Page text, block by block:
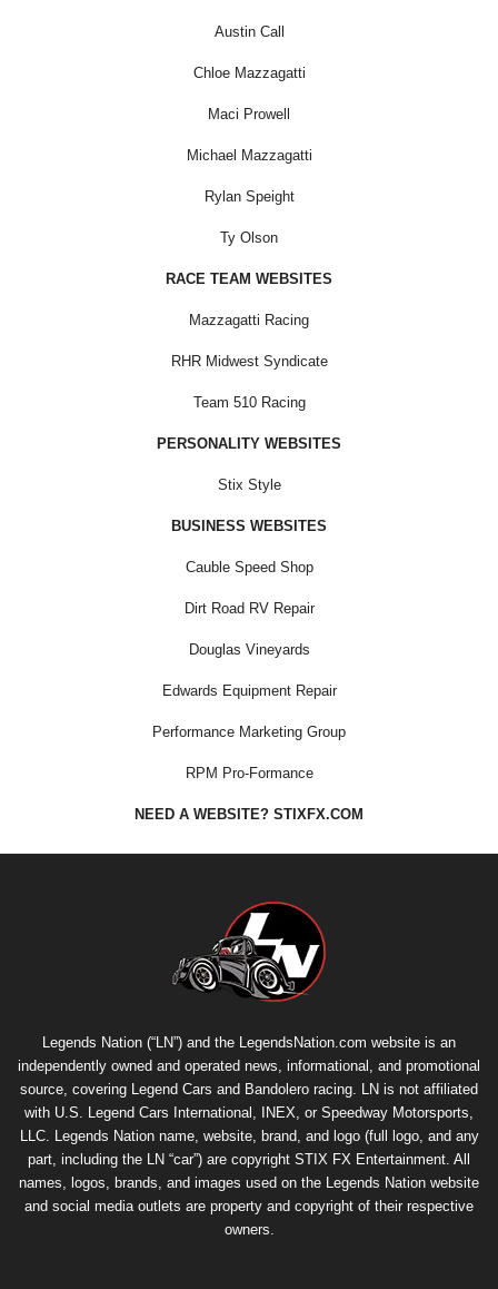
Austin Call
Chloe Mazzagatti
Maci Prowell
Michael Mazzagatti
Rylan Speight
Ty Olson
RACE TEAM WEBSITES
Mazzagatti Racing
RHR Midwest Syndicate
Team 510 Racing
PERSONALITY WEBSITES
Stix Style
BUSINESS WEBSITES
Cauble Speed Shop
Dirt Road RV Repair
Douglas Vineyards
Edwards Equipment Repair
Performance Marketing Group
RPM Pro-Formance
NEED A WEBSITE? STIXFX.COM
Legends Nation (“LN”) and the LegendsNation.com website is an
independently owned and operated news, informational, and promotional
source, covering Legend Cars and Bandolero racing. LN is not affiliated
with U.S. Legend Cars International, INEX, or Speedway Motorsports,
LLC. Legends Nation name, website, brand, and logo (full logo, and any
part, including the LN “car”) are copyright STIX FX Entertainment . All
names, logos, brands, and images used on the Legends Nation website
and social media outlets are property and copyright of their respective
owners.